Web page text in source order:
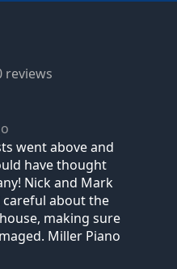
reviews
went above and
have thought
Nick and Mark
about the
making sure
Miller Piano